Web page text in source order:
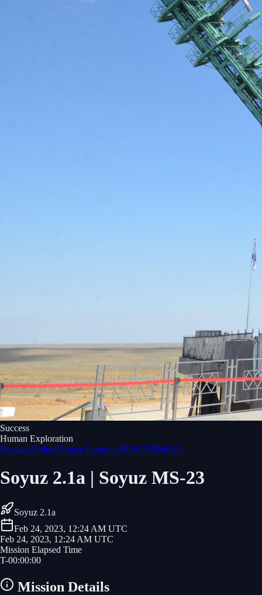
Success
Human Exploration
Russian Federal Space Agency (ROSCOSMOS)
Soyuz 2.1a | Soyuz MS-23
Soyuz 2.1a
Feb 24, 2023, 12:24 AM UTC
Feb 24, 2023, 12:24 AM UTC
Mission Elapsed Time
T-00:00:00
Mission Details